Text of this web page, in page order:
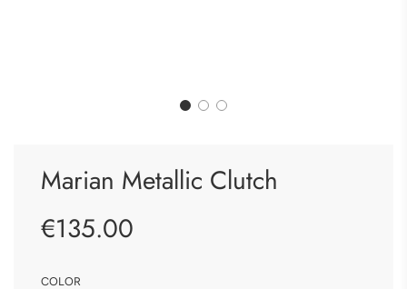
Marian Metallic Clutch
Sale
price
Regular
price
€135.00
COLOR